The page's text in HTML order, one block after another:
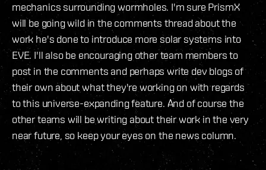
mechanics surrounding wormholes. I'm sure PrismX
will be going wild in the comments thread about the
work he's done to introduce more solar systems into
EVE. I'll also be encouraging other team members to
post in the comments and perhaps write dev blogs of
their own about what they're working on with regards
to this universe-expanding feature. And of course the
other teams will be writing about their work in the very
near future, so keep your eyes on the news column.